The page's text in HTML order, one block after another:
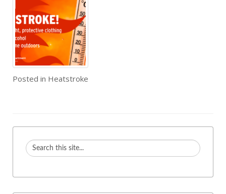
Posted in Heatstroke